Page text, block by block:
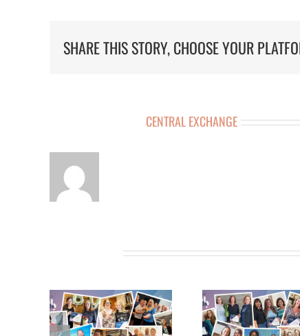
SHARE THIS STORY, CHOOSE YOUR
CENTRAL EXCHANGE
MEET THE 10TH
MEET